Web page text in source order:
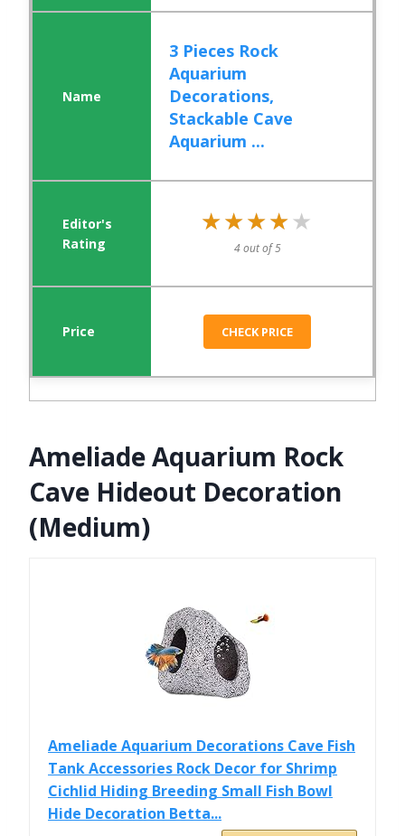
3 Pieces Rock
Aquarium
Decorations,
Stackable Cave
Aquarium ...
★★★★★
★★★★★
4 out of 5
CHECK PRICE
Ameliade Aquarium Rock
Cave Hideout Decoration
(Medium)
Ameliade Aquarium Decorations Cave Fish
Tank Accessories Rock Decor for Shrimp
Cichlid Hiding Breeding Small Fish Bowl
Hide Decoration Betta...